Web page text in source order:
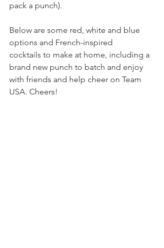
pack a punch).
Below are some red, white and blue
options and French-inspired
cocktails to make at home, including a
brand new punch to batch and enjoy
with friends and help cheer on Team
USA. Cheers!